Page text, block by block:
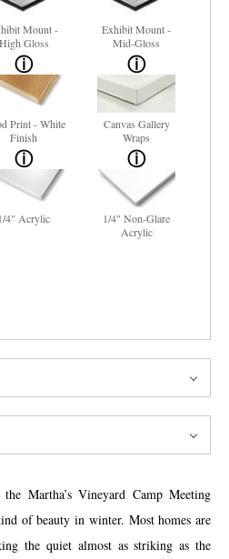
Mount -
High Gloss
Exhibit Mount -
Mid-Gloss
Print - White
Finish
Canvas Gallery
Wraps
1/4" Acrylic
1/4" Non-Glare
Acrylic
Martha’s Vineyard Camp Meeting
of beauty in winter. Most homes are
the quiet almost as striking as the